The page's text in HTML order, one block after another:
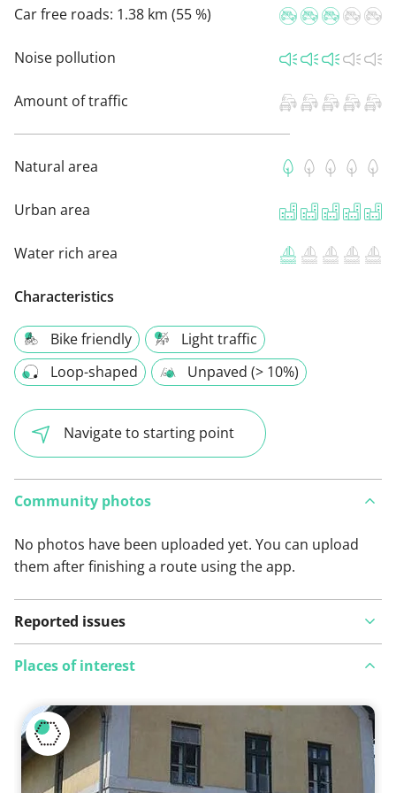
Car free roads: 1.38 km (55 %)
Noise pollution
Amount of traffic
Natural area
Urban area
Water rich area
Characteristics
Bike friendly
Light traffic
Loop-shaped
Unpaved (> 10%)
Navigate to starting point
Community photos
No photos have been uploaded yet. You can upload
them after finishing a route using the app.
Reported issues
View on map
Places of interest